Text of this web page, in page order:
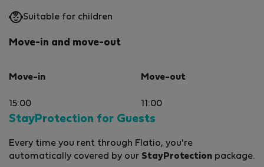
Suitable for children
Move-in and move-out
Move-in
15:00
Move-out
11:00
StayProtection for Guests
Every time you rent through Flatio, you're
automatically covered by our StayProtection package.